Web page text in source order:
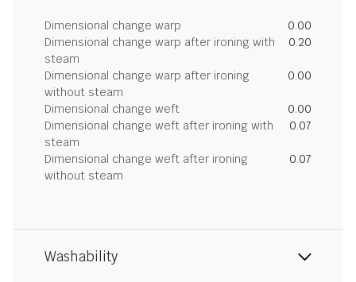
Dimensional change warp
0.00
Dimensional change warp after ironing with
steam
0.20
Dimensional change warp after ironing
without steam
0.00
Dimensional change weft
0.00
Dimensional change weft after ironing with
steam
0.07
Dimensional change weft after ironing
without steam
0.07
Washability